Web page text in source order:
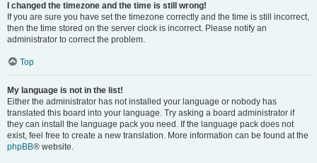
I changed the timezone and the time is still wrong!
If you are sure you have set the timezone correctly and the time is still incorrect,
then the time stored on the server clock is incorrect. Please notify an
administrator to correct the problem.
Top
My language is not in the list!
Either the administrator has not installed your language or nobody has
translated this board into your language. Try asking a board administrator if
they can install the language pack you need. If the language pack does not
exist, feel free to create a new translation. More information can be found at the
phpBB® website.